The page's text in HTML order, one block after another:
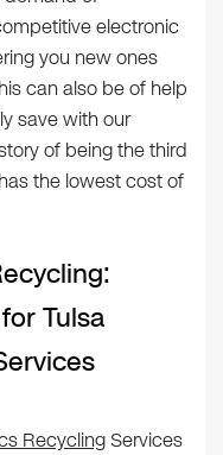
electronic
you new ones
can also be of help
save with our
of being the third
the lowest cost of
Tulsa
Recycling Services